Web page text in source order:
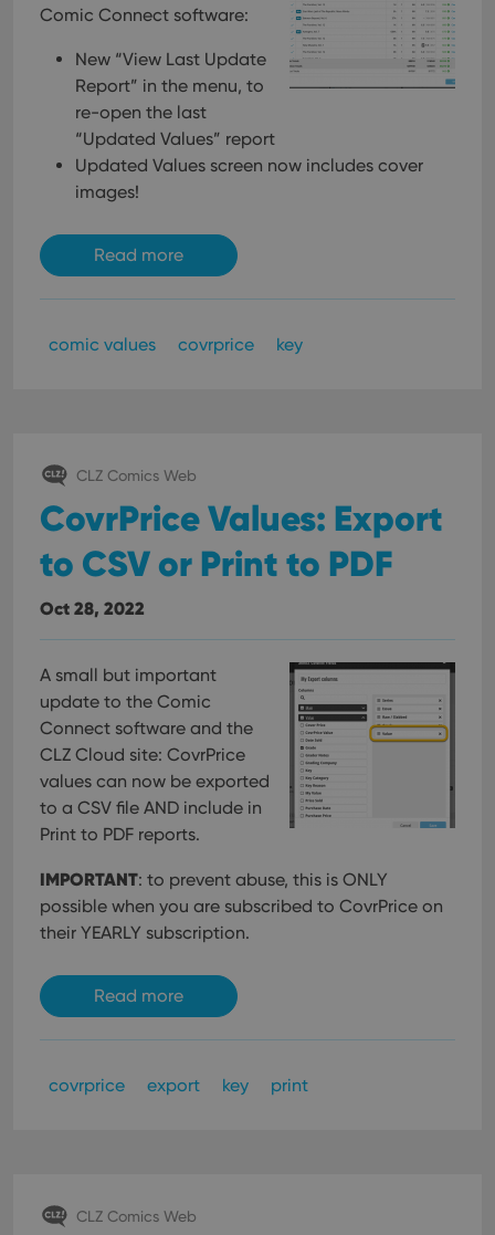
Comic Connect software:
New “View Last Update
Report” in the menu, to
re-open the last
“Updated Values” report
Updated Values screen now includes cover
images!
Read more
comic values covrprice key
CLZ Comics Web
CovrPrice Values: Export
to CSV or Print to PDF
Oct 28, 2022
A small but important
update to the Comic
Connect software and the
CLZ Cloud site: CovrPrice
values can now be exported
to a CSV file AND include in
Print to PDF reports.
IMPORTANT: to prevent abuse, this is ONLY
possible when you are subscribed to CovrPrice on
their YEARLY subscription.
Read more
covrprice export key print
CLZ Comics Web